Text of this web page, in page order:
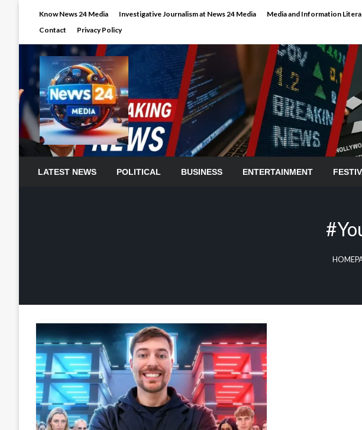
Know News 24 Media Investigative Journalism at News 24 Media Media and Information
Contact
Privacy Policy
LATEST NEWS POLITICAL BUSINESS ENTERTAINMENT